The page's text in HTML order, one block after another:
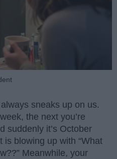
sneaks up on us.
the next you’re
suddenly it’s October
is blowing up with “What
Meanwhile, your